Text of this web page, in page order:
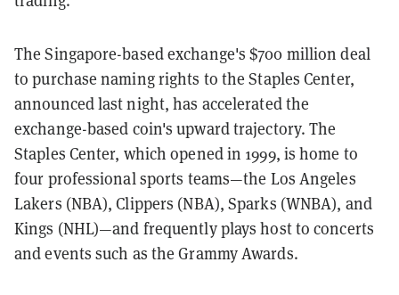
The Singapore-based exchange's $700 million deal
to purchase naming rights to the Staples Center,
announced last night, has accelerated the
exchange-based coin's upward trajectory. The
Staples Center, which opened in 1999, is home to
four professional sports teams—the Los Angeles
Lakers (NBA), Clippers (NBA), Sparks (WNBA), and
Kings (NHL)—and frequently plays host to concerts
and events such as the Grammy Awards.